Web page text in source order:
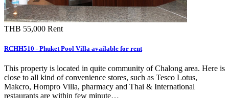
THB 55,000 Rent
RCHH510 - Phuket Pool Villa available for rent
This property is located in quite community of Chalong area. Here is
close to all kind of convenience stores, such as Tesco Lotus,
Makcro, Hompro Villa, pharmacy and Thai & International
restaurants are within few minute…